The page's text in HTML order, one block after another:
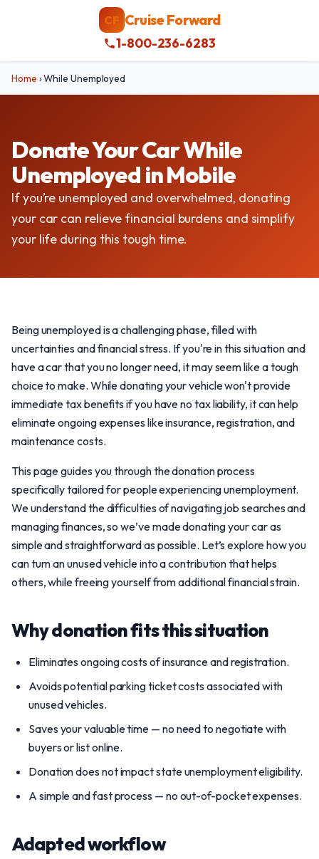
CF Cruise Forward
1-800-236-6283
Home ›While Unemployed
Donate Your Car While
Unemployed in Mobile
If you’re unemployed and overwhelmed, donating
your car can relieve financial burdens and simplify
your life during this tough time.
Being unemployed is a challenging phase, filled with
uncertainties and financial stress. If you're in this situation and
have a car that you no longer need, it may seem like a tough
choice to make. While donating your vehicle won't provide
immediate tax benefits if you have no tax liability, it can help
eliminate ongoing expenses like insurance, registration, and
maintenance costs.
This page guides you through the donation process
specifically tailored for people experiencing unemployment.
We understand the difficulties of navigating job searches and
managing finances, so we’ve made donating your car as
simple and straightforward as possible. Let’s explore how you
can turn an unused vehicle into a contribution that helps
others, while freeing yourself from additional financial strain.
Why donation fits this situation
Eliminates ongoing costs of insurance and registration.
Avoids potential parking ticket costs associated with
unused vehicles.
Saves your valuable time — no need to negotiate with
buyers or list online.
Donation does not impact state unemployment eligibility.
A simple and fast process — no out-of-pocket expenses.
Adapted workflow